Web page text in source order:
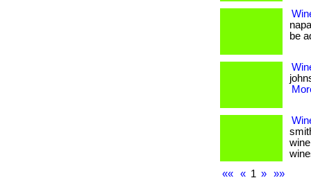
be
««
« 1 » »»